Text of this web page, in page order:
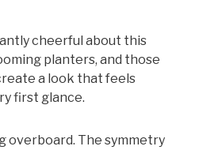
cheerful about this
planters, and those
a look that feels
first glance.
overboard. The symmetry